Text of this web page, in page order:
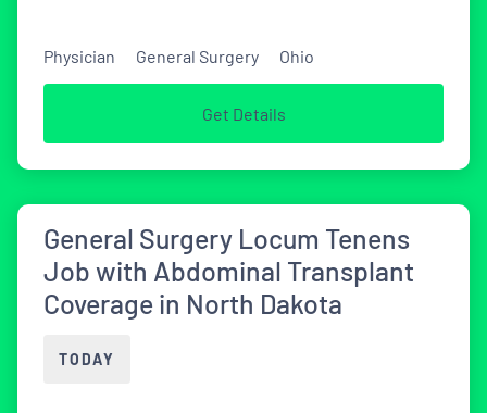
Physician General Surgery Ohio
Get Details
General Surgery Locum Tenens
Job with Abdominal Transplant
Coverage in North Dakota
TODAY